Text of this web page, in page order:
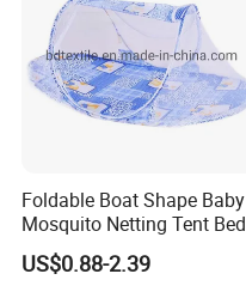
Foldable Boat Shape Baby
Mosquito Netting Tent Bed
US$0.88-2.39